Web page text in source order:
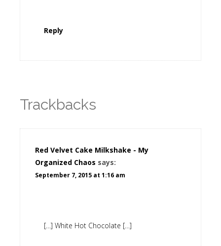
Reply
Trackbacks
Red Velvet Cake Milkshake - My
Organized Chaos says:
September 7, 2015 at 1:16 am
[…] White Hot Chocolate […]